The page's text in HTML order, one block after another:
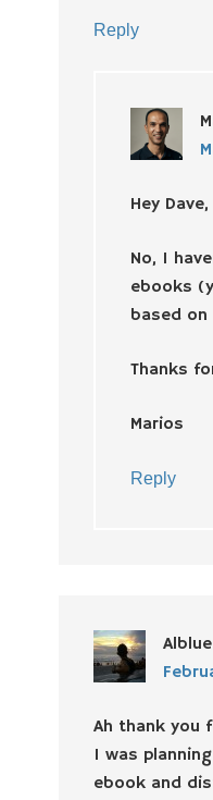
Reply
Hey Dave,
No, I
ebooks
based on
Thanks
Marios
Reply
Alblue
Ah thank you
I was
ebook and